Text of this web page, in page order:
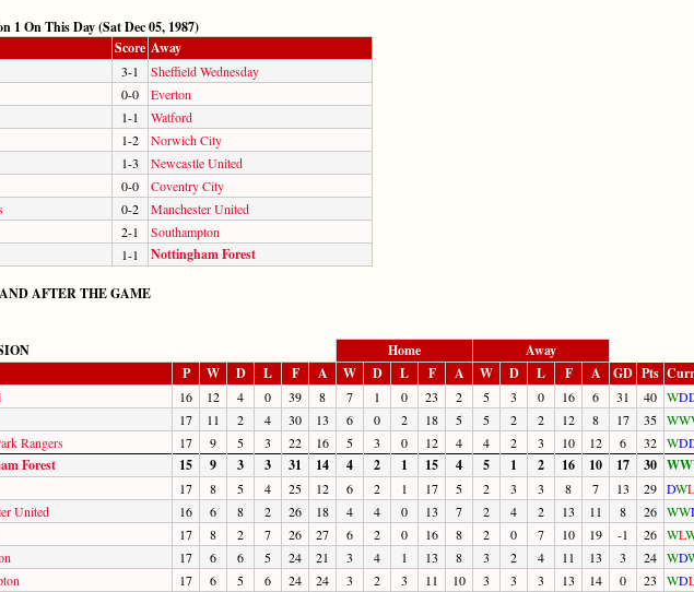
1 On This Day (Sat Dec 05, 1987)
Score Away
3-1
Sheffield Wednesday
0-0
Everton
1-1
Watford
1-2
Norwich City
1-3
Newcastle United
0-0
Coventry City
0-2
Manchester United
2-1
Southampton
1-1 Nottingham Forest
AFTER THE GAME
Home
Away
P W D L F A W D L F A W D L F A GD Pts
16 12 4 0 39 8 7 1 0 23 2 5 3 0 16 6 31 40 WD
17 11 2 4 30 13 6 0 2 18 5 5 2 2 12 8 17 35 WW
Rangers 17 9 5 3 22 16 5 3 0 12 4 4 2 3 10 12 6 32 WD
Forest 15 9 3 3 31 14 4 2 1 15 4 5 1 2 16 10 17 30 WW
17 8 5 4 25 12 6 2 1 17 5 2 3 3 8 7 13 29 DWL
United 16 6 8 2 26 18 4 4 0 13 7 2 4 2 13 11 8 26 WW
17 8 2 7 26 27 6 2 0 16 8 2 0 7 10 19 -1 26 WL
17 6 6 5 24 21 3 4 1 13 8 3 2 4 11 13 3 24 WD
17 6 5 6 24 24 3 2 3 11 10 3 3 3 13 14 0 23 WDL